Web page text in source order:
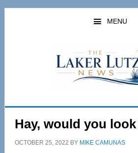
Skip
Skip
MENU
Hay, would you
OCTOBER 25, 2022 BY MIKE CAMUNAS